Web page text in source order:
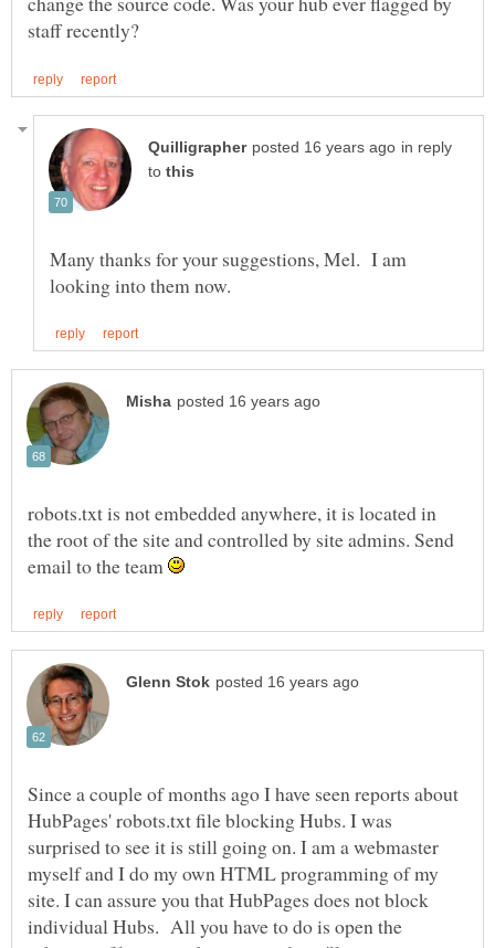
in reply
to
Many thanks for your suggestions, Mel. I am
robots.txt is not embedded anywhere, it is located in
the root of the site and controlled by site admins. Send
email to the team
Since a couple of months ago I have seen reports about
HubPages' robots.txt file blocking Hubs. I was
surprised to see it is still going on. I am a webmaster
myself and I do my own HTML programming of my
site. I can assure you that HubPages does not block
individual Hubs. All you have to do is open the